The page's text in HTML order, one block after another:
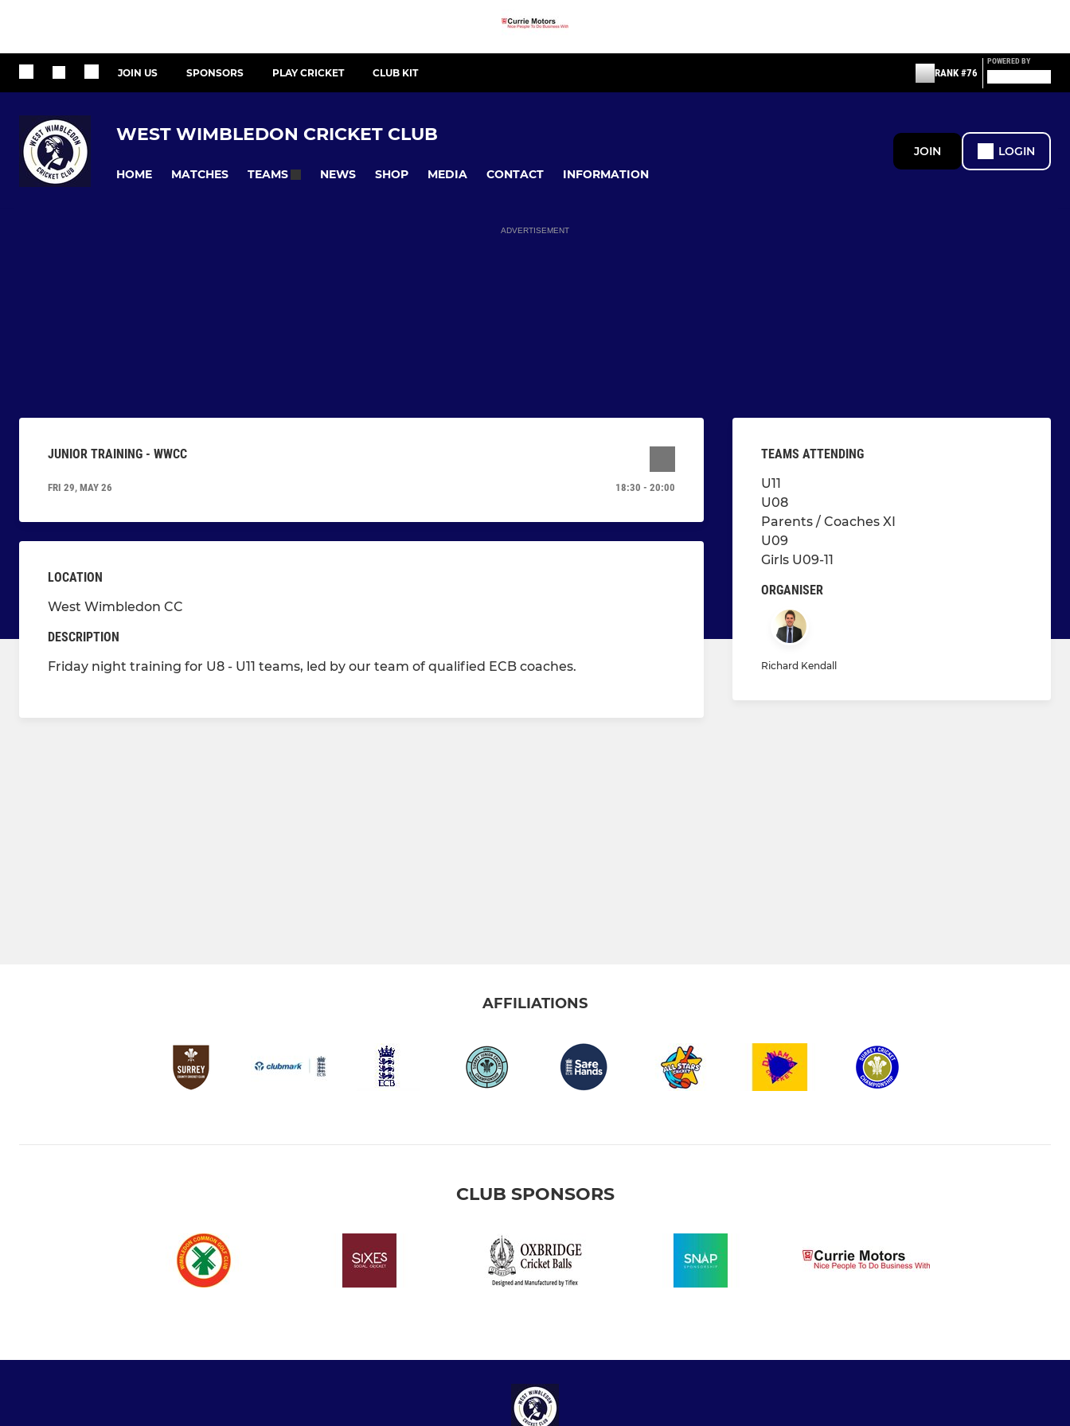
JOIN US SPONSORS PLAY CRICKET CLUB KIT RANK #76
POWERED BY
WEST WIMBLEDON CRICKET CLUB
HOME MATCHES TEAMS NEWS SHOP MEDIA CONTACT INFORMATION
JOIN LOGIN
ADVERTISEMENT
JUNIOR TRAINING - WWCC
FRI 29, MAY 26 18:30 - 20:00
LOCATION
West Wimbledon CC
DESCRIPTION
Friday night training for U8 - U11 teams, led by our team of qualified ECB coaches.
TEAMS ATTENDING
U11
U08
Parents / Coaches XI
U09
Girls U09-11
ORGANISER
Richard Kendall
AFFILIATIONS
CLUB SPONSORS